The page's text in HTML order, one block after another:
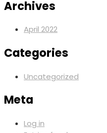
Archives
April 2022
Categories
Uncategorized
Meta
Log in